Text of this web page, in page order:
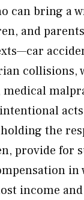
can bring a
and
collisions,
the
provide for
in
income